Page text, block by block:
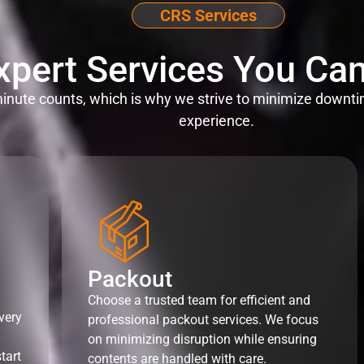
CRS Services
Services You
counts, which is why we strive to minimize
experience.
Packout
Choose a trusted team for efficient and
professional packout services. We focus
on minimizing disruption while ensuring
contents are handled with care.